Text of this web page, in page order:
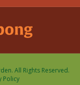
All Rights Reserved.
Policy